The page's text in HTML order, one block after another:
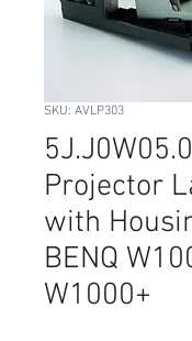
SKU: AVLP303
Projector
with
BENQ
W1000+